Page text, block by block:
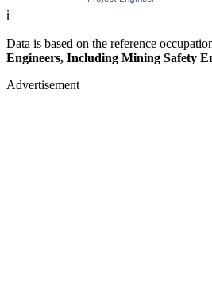
ℹ️
Data is based on the reference
Engineers, Including Mining Safety
Advertisement